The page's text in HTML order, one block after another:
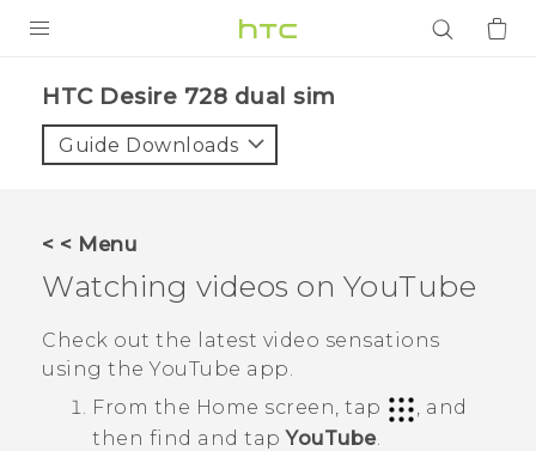
VIVE
APPS
SUPPORT
HTC Desire 728 dual sim‎
Guide Downloads
< < Menu
Watching videos on YouTube
Check out the latest video sensations
using theYouTube app.
From the Home screen, tap
, and
then find and tapYouTube.